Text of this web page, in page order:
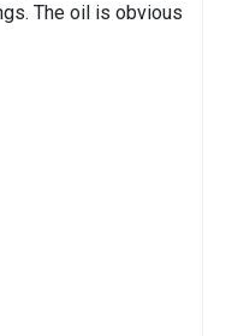
The oil is obvious